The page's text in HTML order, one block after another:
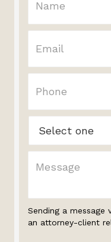
Sending a
an attorney-client